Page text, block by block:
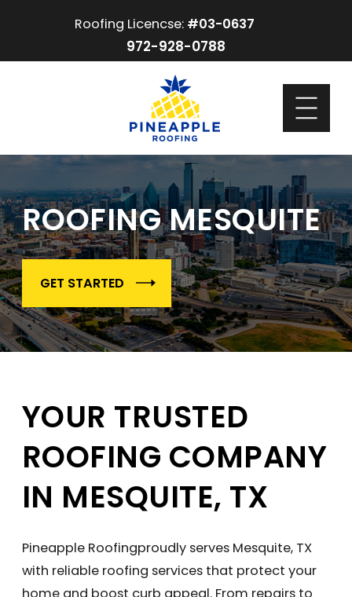
Roofing Licencse: #03-0637
972-928-0788
ROOFING MESQUITE
GET STARTED
YOUR TRUSTED
ROOFING COMPANY
IN MESQUITE, TX
Pineapple Roofingproudly serves Mesquite, TX
with reliable roofing services that protect your